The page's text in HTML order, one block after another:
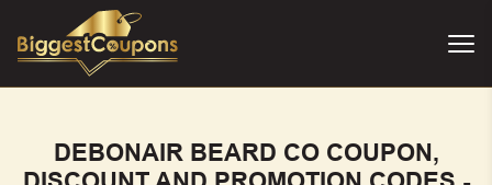
DEBONAIR BEARD CO COUPON,